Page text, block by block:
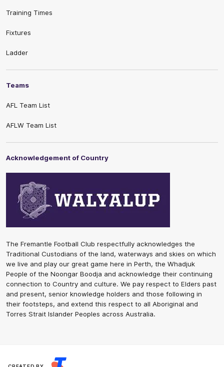
Training Times
Fixtures
Ladder
Teams
AFL Team List
AFLW Team List
Acknowledgement of Country
The Fremantle Football Club respectfully acknowledges the
Traditional Custodians of the land, waterways and skies on which
we live and play our great game here in Perth, the Whadjuk
People of the Noongar Boodja and acknowledge their continuing
connection to Country and culture. We pay respect to Elders past
and present, senior knowledge holders and those following in
their footsteps, and extend this respect to all Aboriginal and
Torres Strait Islander Peoples across Australia.